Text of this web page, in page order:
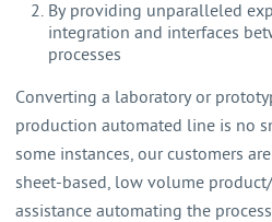
By providing unparalleled
integration and interfaces
processes
Converting a laboratory or
production automated line is no
some instances, our customers
sheet-based, low volume
assistance automating the